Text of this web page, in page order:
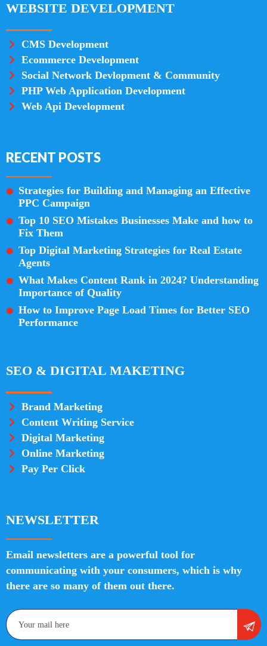
WEBSITE DEVELOPMENT
CMS Development
Ecommerce Development
Social Network Devlopment & Community
PHP Web Application Development
Web Api Development
RECENT POSTS
Strategies for Building and Managing an Effective
PPC Campaign
Top 10 SEO Mistakes Businesses Make and how to
Fix Them
Top Digital Marketing Strategies for Real Estate
Agents
What Makes Content Rank in 2024? Understanding
Importance of Quality
How to Improve Page Load Times for Better SEO
Performance
SEO & DIGITAL MAKETING
Brand Marketing
Content Writing Service
Digital Marketing
Online Marketing
Pay Per Click
NEWSLETTER
Email newsletters are a powerful tool for
communicating with your consumers, which is why
there are so many of them out there.